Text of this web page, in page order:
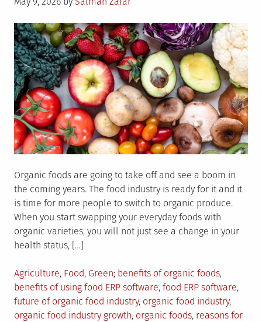
Organic foods are going to take off and see a boom in
the coming years. The food industry is ready for it and it
is time for more people to switch to organic produce.
When you start swapping your everyday foods with
organic varieties, you will not just see a change in your
health status, […]
Posted
in
Agriculture, Food, Green Tagged
benefits of organic foods,
benefits of using food ERP software, food ERP software,
future of organic food industry, organic food industry,
organic food industry growth, organic foods, reasons for